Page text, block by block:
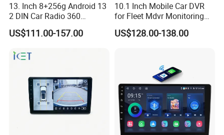
13. Inch 8+256g Android 13
2 DIN Car Radio 360
Degrees Android Player
Carplay DSP 2K Car Android
US$111.00-157.00
10.1 Inch Mobile Car DVR
for Fleet Mdvr Monitoring
Solutions
US$128.00-138.00